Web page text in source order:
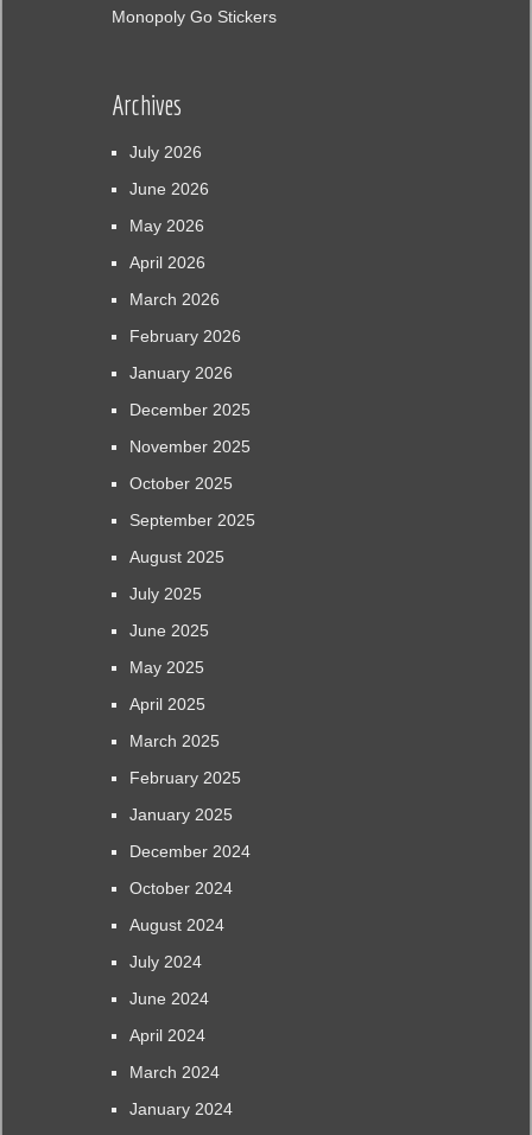
Monopoly Go Stickers
Archives
July 2026
June 2026
May 2026
April 2026
March 2026
February 2026
January 2026
December 2025
November 2025
October 2025
September 2025
August 2025
July 2025
June 2025
May 2025
April 2025
March 2025
February 2025
January 2025
December 2024
October 2024
August 2024
July 2024
June 2024
April 2024
March 2024
January 2024